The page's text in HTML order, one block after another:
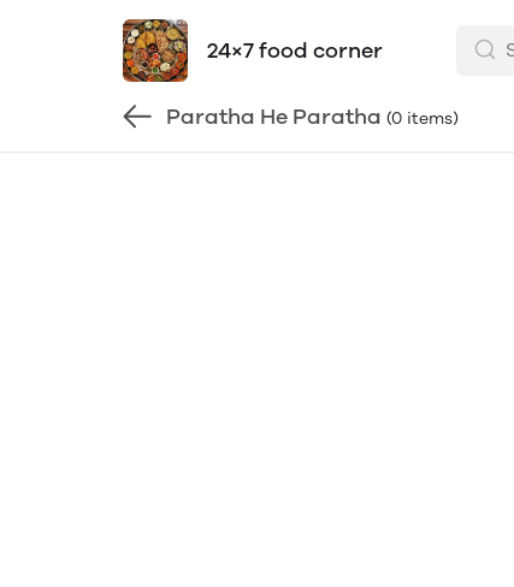
24×7 food corner
Paratha He Paratha (0 items)